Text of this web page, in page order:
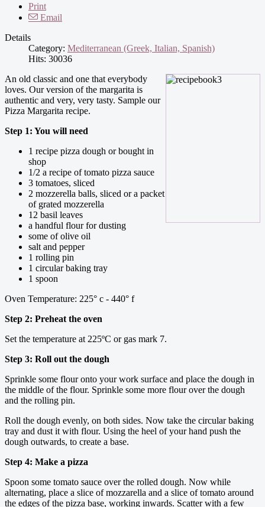
Print
Email
Details
Category: Mediterranean (Greek, Italian, Spanish)
Hits: 30036
An old classic and one that everybody
loves. Our version of the margarita is
authentic and very, very tasty. Sample our
Pizza Margarita recipe.
Step 1: You will need
1 recipe pizza dough or bought in
shop
1/2 a recipe of tomato pizza sauce
3 tomatoes, sliced
2 mozzerella balls, sliced or a packet
of grated mozzerella
12 basil leaves
a handful flour for dusting
some of olive oil
salt and pepper
1 rolling pin
1 circular baking tray
1 spoon
Oven Temperature: 225° c - 440° f
Step 2: Preheat the oven
Set the temperature at 225ºC or gas mark 7.
Step 3: Roll out the dough
Sprinkle some flour onto your work surface and place the dough in
the middle of the flour. Sprinkle some more flour over the dough
and the rolling pin.
Roll the dough evenly, on both sides. Now take the circular baking
tray and dust it with flour. Using the heel of your hand push the
dough outwards, to create a base.
Step 4: Make a pizza
Spoon some tomato sauce over the rolled dough. Now while
alternating, place a slice of mozzarella and a slice of tomato around
the edges of the pizza base, working inwards. Scatter with a few